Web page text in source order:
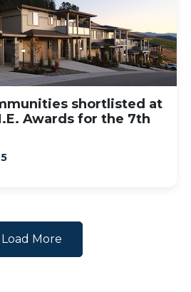
shortlisted at
Awards for the 7th
Load More